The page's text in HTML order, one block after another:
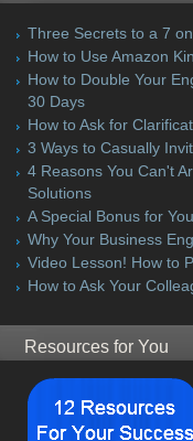
Three Secrets to a 7
How to Use Amazon
How to Double Your
30 Days
How to Ask for
3 Ways to Casually
4 Reasons You Can't
Solutions
A Special Bonus for
Why Your Business
Video Lesson! How to
How to Ask Your
Resources for You